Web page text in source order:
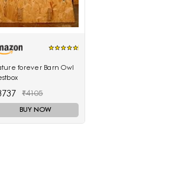
forever Barn Owl
₹4105
BUY NOW